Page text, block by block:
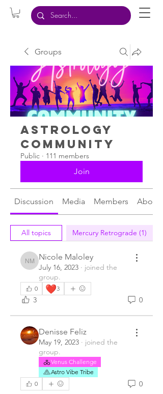
Groups
Astrology
Community
Public · 111 members
Join
Discussion Media Members About
All topics Mercury Retrograde (1)
Nicole Maloley
Nicole Maloley
July 16, 2023 · joined the
group.
0 ❤️3
3 0
Denisse Feliz
May 19, 2023 · joined the
group.
Venus Challenge
Astro Vibe Tribe
0
0